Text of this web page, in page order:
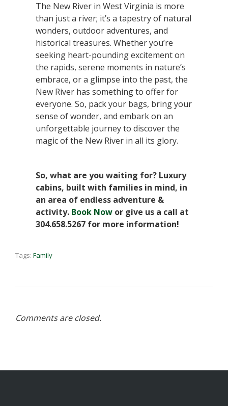
The New River in West Virginia is more
than just a river; it’s a tapestry of natural
wonders, outdoor adventures, and
historical treasures. Whether you’re
seeking heart-pounding excitement on
the rapids, serene moments in nature’s
embrace, or a glimpse into the past, the
New River has something to offer for
everyone. So, pack your bags, bring your
sense of wonder, and embark on an
unforgettable journey to discover the
magic of the New River in all its glory.
So, what are you waiting for? Luxury
cabins, built with families in mind, in
an area of endless adventure &
activity. Book Now or give us a call at
304.658.5267 for more information!
Tags: Family
Comments are closed.